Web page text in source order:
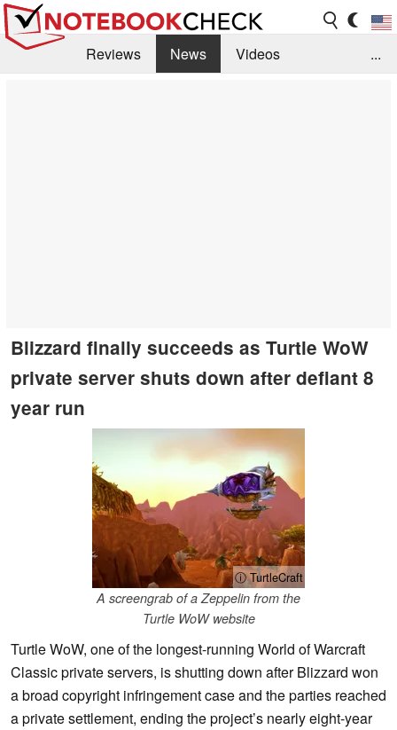
Reviews News
Videos
...
Blizzard finally succeeds as Turtle WoW
private server shuts down after defiant 8
year run
ⓘ TurtleCraft
A screengrab of a Zeppelin from the
Turtle WoW website
Turtle WoW, one of the longest-running World of Warcraft
Classic private servers, is shutting down after Blizzard won
a broad copyright infringement case and the parties reached
a private settlement, ending the project’s nearly eight-year